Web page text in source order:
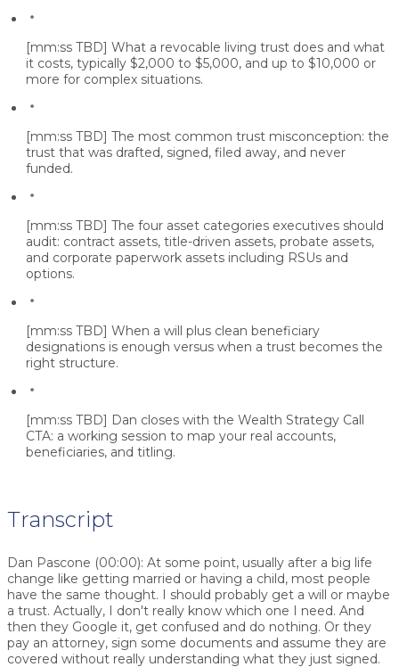
[mm:ss TBD] What a revocable living trust does and what
it costs, typically $2,000 to $5,000, and up to $10,000 or
more for complex situations.
[mm:ss TBD] The most common trust misconception: the
trust that was drafted, signed, filed away, and never
funded.
[mm:ss TBD] The four asset categories executives should
audit: contract assets, title-driven assets, probate assets,
and corporate paperwork assets including RSUs and
options.
[mm:ss TBD] When a will plus clean beneficiary
designations is enough versus when a trust becomes the
right structure.
[mm:ss TBD] Dan closes with the Wealth Strategy Call
CTA: a working session to map your real accounts,
beneficiaries, and titling.
Transcript
Dan Pascone (00:00): At some point, usually after a big life
change like getting married or having a child, most people
have the same thought. I should probably get a will or maybe
a trust. Actually, I don't really know which one I need. And
then they Google it, get confused and do nothing. Or they
pay an attorney, sign some documents and assume they are
covered without really understanding what they just signed.